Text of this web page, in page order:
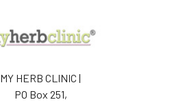
MY HERB CLINIC |
PO Box 251,